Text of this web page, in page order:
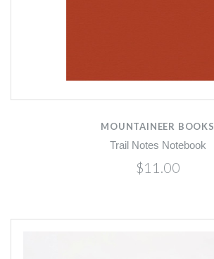
MOUNTAINEER BOOKS
Trail Notes Notebook
$11.00